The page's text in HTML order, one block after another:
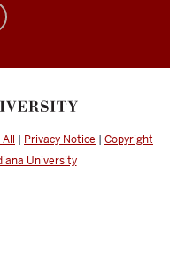
| Privacy Notice | Copyright
University